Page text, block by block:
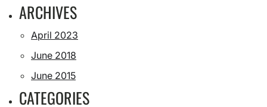
ARCHIVES
April 2023
June 2018
June 2015
CATEGORIES